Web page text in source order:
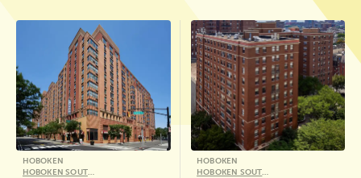
HOBOKEN
HOBOKEN SOUTH WATERFRONT COLLECTION
HOBOKEN
HOBOKEN SOUTH WATERFRONT COLLECTION